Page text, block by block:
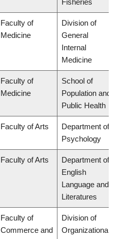
Fisheries
Faculty of
Medicine
Division of
General
Internal
Medicine
Faculty of
Medicine
School of
Population and
Public Health
Faculty of Arts
Department of
Psychology
Faculty of Arts
Department of
English
Language and
Literatures
Faculty of
Commerce and
Division of
Organizational